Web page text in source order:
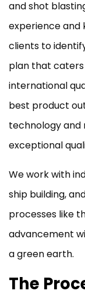
and shot
experience and
clients to
plan that
international
best product
technology and
exceptional
We work with
ship building,
processes like
advancement
a green earth.
The